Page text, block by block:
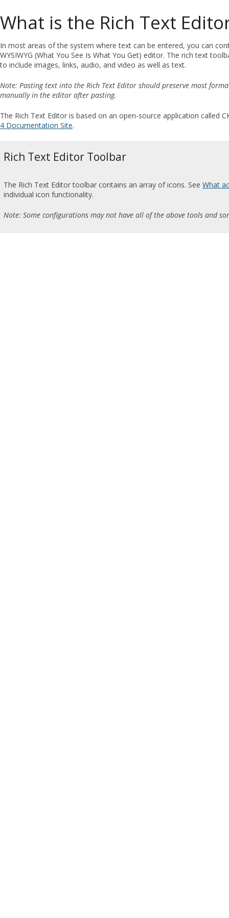
What is the Rich Text
In most areas of the system where text can be entered, you can
WYSIWYG (What You See Is What You Get) editor. The rich text
to include images, links, audio, and video as well as text.
Note: Pasting text into the Rich Text Editor should preserve most
manually in the editor after pasting.
The Rich Text Editor is based on an open-source application
4 Documentation Site.
Rich Text Editor Toolbar
The Rich Text Editor toolbar contains an array of icons. See What
individual icon functionality.
Note: Some configurations may not have all of the above tools and